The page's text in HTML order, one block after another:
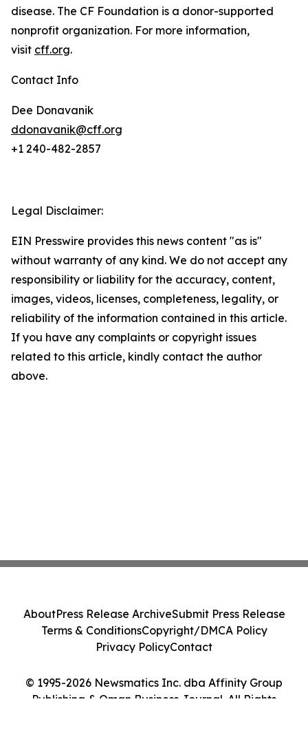
disease. The CF Foundation is a donor-supported
nonprofit organization. For more information,
visit cff.org.
Contact Info
Dee Donavanik
ddonavanik@cff.org
+1 240-482-2857
Legal Disclaimer:
EIN Presswire provides this news content "as is"
without warranty of any kind. We do not accept any
responsibility or liability for the accuracy, content,
images, videos, licenses, completeness, legality, or
reliability of the information contained in this article.
If you have any complaints or copyright issues
related to this article, kindly contact the author
above.
© 1995-2026 Newsmatics Inc. dba Affinity Group
Publishing & Oman Business Journal. All Rights
AboutPress Release ArchiveSubmit Press Release
Terms & ConditionsCopyright/DMCA Policy
Privacy PolicyContact